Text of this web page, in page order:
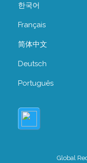
한국어
Français
简体中文
Deutsch
Português
Global